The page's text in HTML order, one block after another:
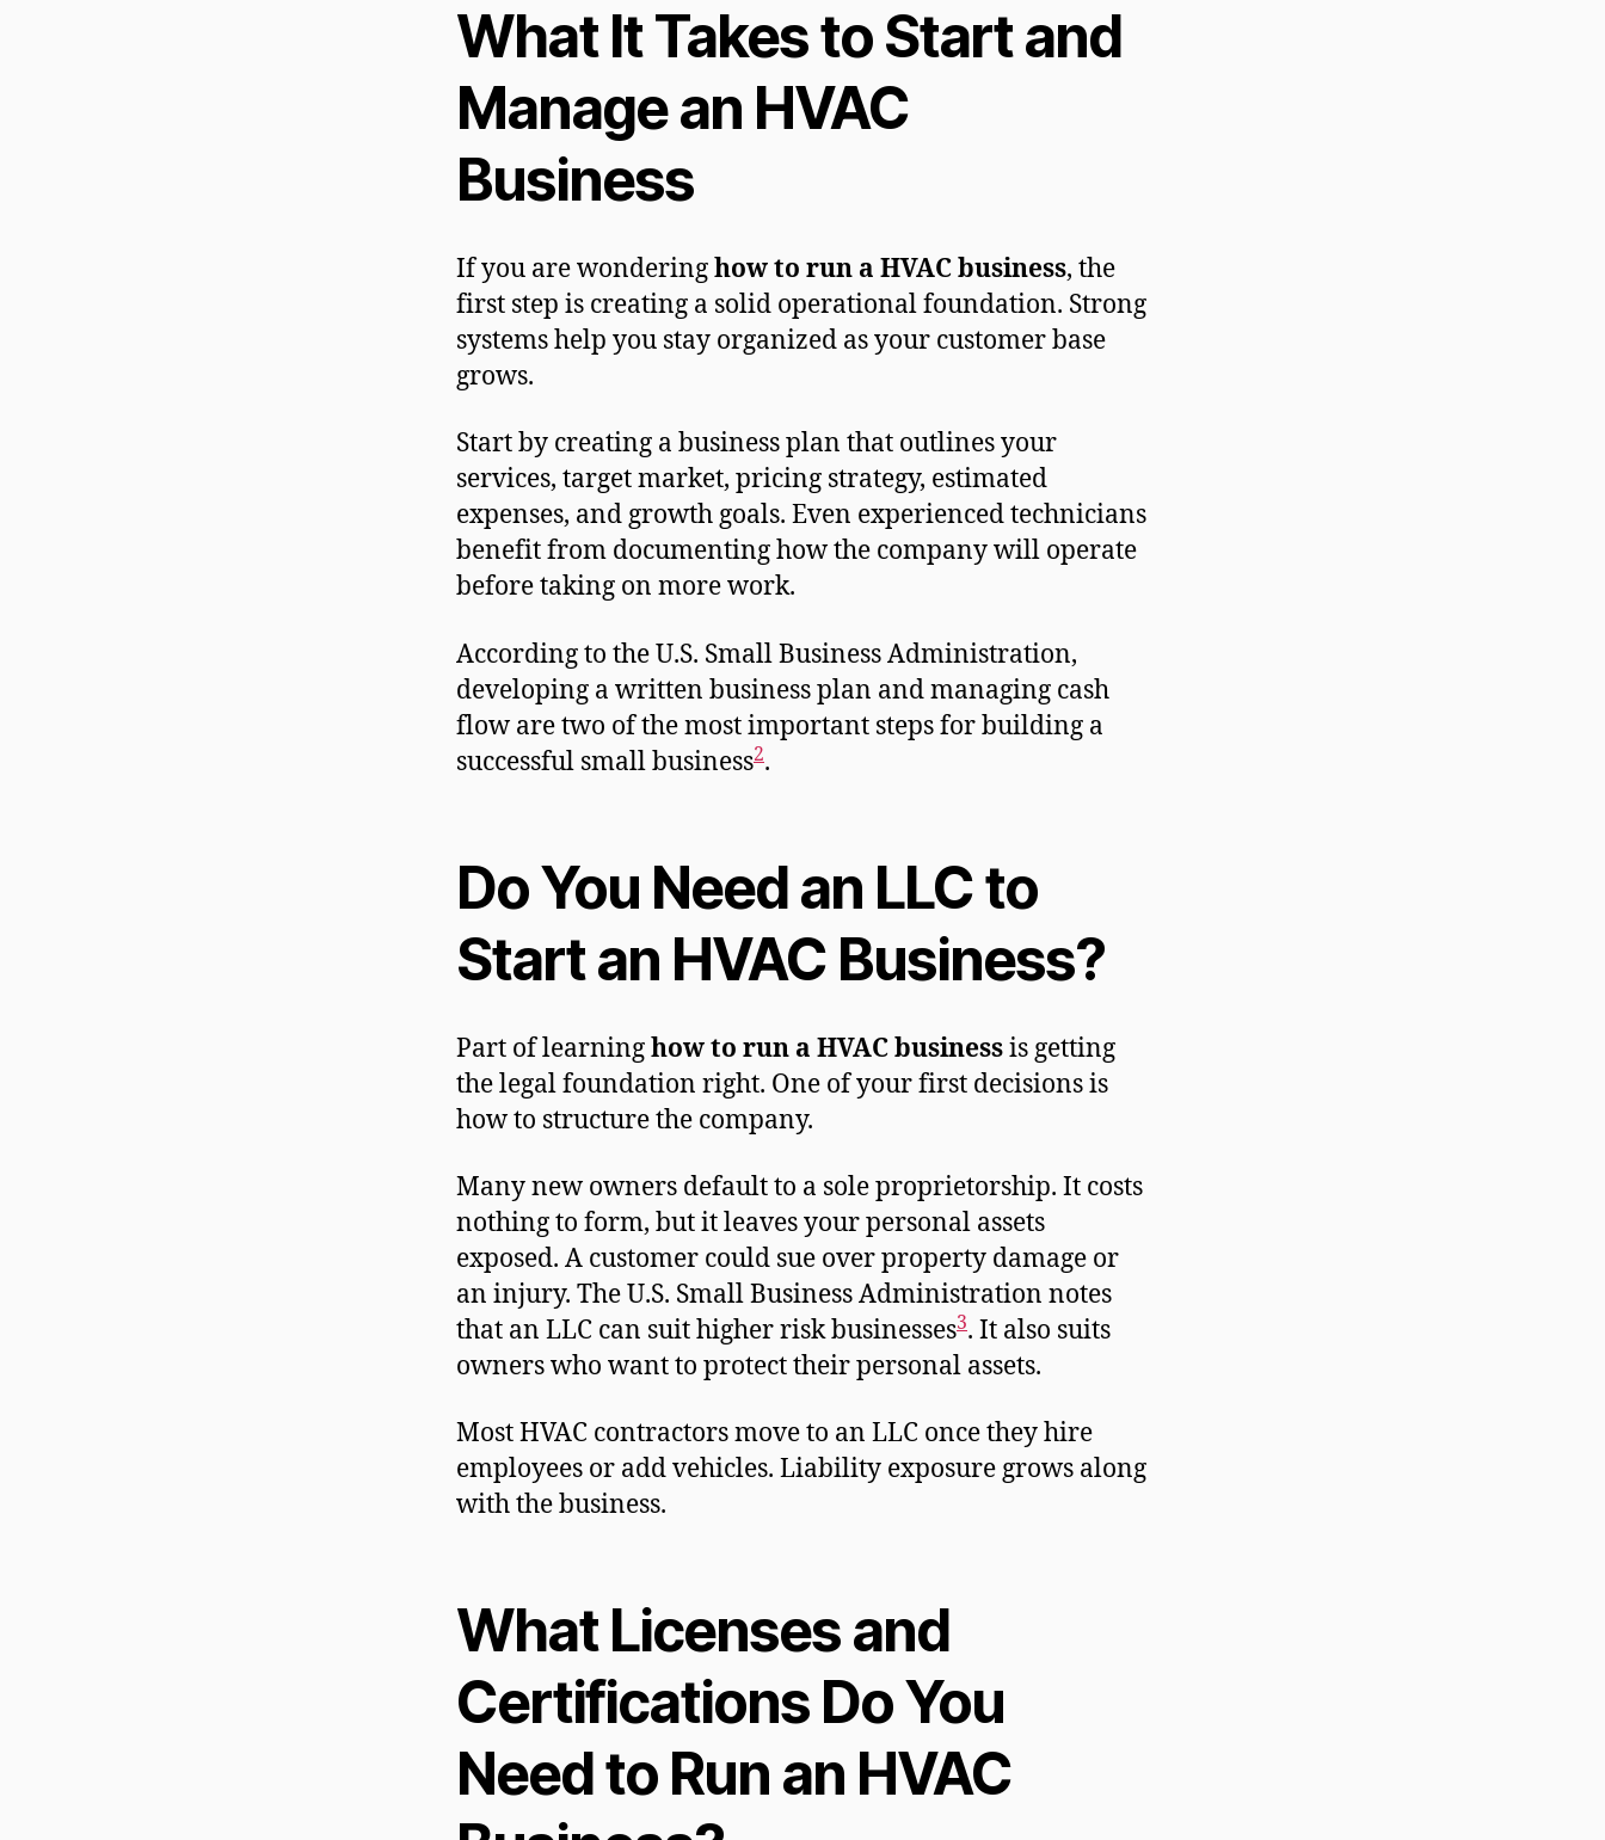
What It Takes to Start and
Manage an HVAC
Business
If you are wonderinghow to run a HVAC business, the
first step is creating a solid operational foundation. Strong
systems help you stay organized as your customer base
grows.
Start by creating a business plan that outlines your
services, target market, pricing strategy, estimated
expenses, and growth goals. Even experienced technicians
benefit from documenting how the company will operate
before taking on more work.
According to the U.S. Small Business Administration,
developing a written business plan and managing cash
flow are two of the most important steps for building a
successful small business2.
Do You Need an LLC to
Start an HVAC Business?
Part of learninghow to run a HVAC businessis getting
the legal foundation right. One of your first decisions is
how to structure the company.
Many new owners default to a sole proprietorship. It costs
nothing to form, but it leaves your personal assets
exposed. A customer could sue over property damage or
an injury. The U.S. Small Business Administration notes
that an LLC can suit higher risk businesses3. It also suits
owners who want to protect their personal assets.
Most HVAC contractors move to an LLC once they hire
employees or add vehicles. Liability exposure grows along
with the business.
What Licenses and
Certifications Do You
Need to Run an HVAC